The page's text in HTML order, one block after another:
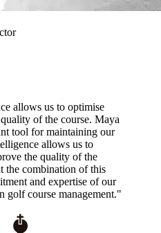
allows us to optimise
of the course. Maya
tool for maintaining our
allows us to
the quality of the
the combination of this
and expertise of our
golf course management."